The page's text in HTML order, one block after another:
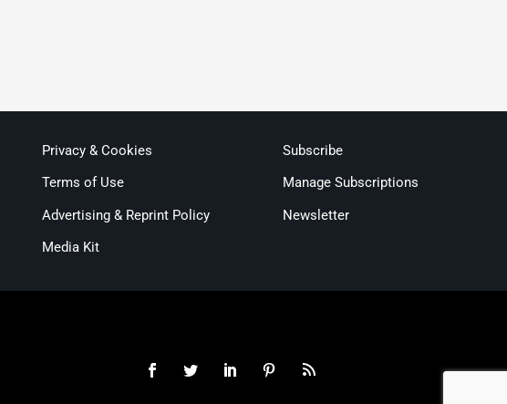
Privacy & Cookies
Terms of Use
Advertising & Reprint Policy
Media Kit
Subscribe
Manage Subscriptions
Newsletter